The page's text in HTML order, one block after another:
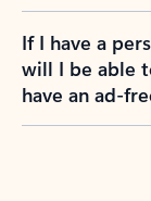
If I have a
will I be able
have an ad-